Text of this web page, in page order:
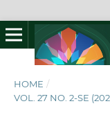
HOME /
VOL. 27 NO. 2-SE